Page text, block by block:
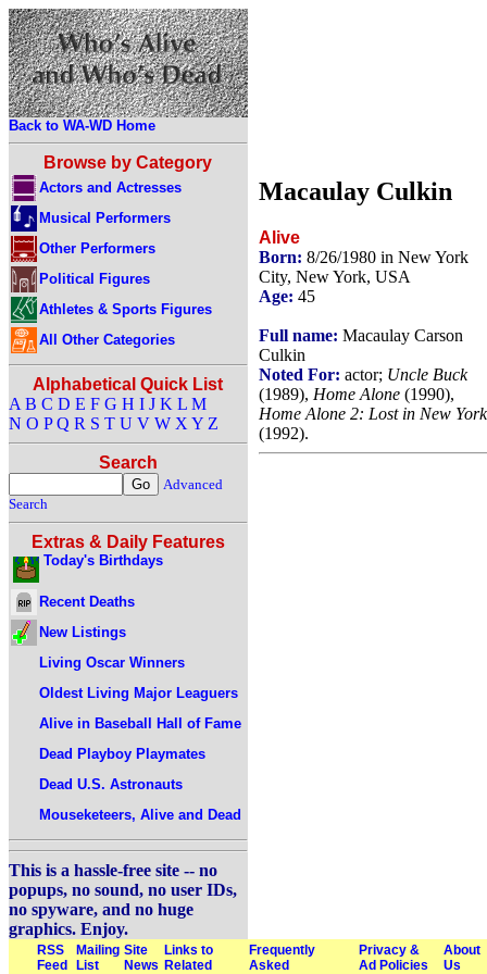
Back to WA-WD Home
Browse by Category
Actors and Actresses
Musical Performers
Other Performers
Political Figures
Athletes & Sports Figures
All Other Categories
Alphabetical Quick List
A B C D E F G H I J K L M
N O P Q R S T U V W X Y Z
Search
Advanced
Search
Extras & Daily Features
Today's Birthdays
Recent Deaths
New Listings
Living Oscar Winners
Oldest Living Major Leaguers
Alive in Baseball Hall of Fame
Dead Playboy Playmates
Dead U.S. Astronauts
Mouseketeers, Alive and Dead
This is a hassle-free site -- no
popups, no sound, no user IDs,
no spyware, and no huge
graphics. Enjoy.
Macaulay Culkin
Alive
Born: 8/26/1980 in New York
City, New York, USA
Age: 45
Full name: Macaulay Carson
Culkin
Noted For: actor; Uncle Buck
(1989), Home Alone (1990),
Home Alone 2: Lost in New York
(1992).
RSS
Feed
Mailing
List
Site
News
Links to
Related
Frequently
Asked
Privacy &
Ad Policies
About
Us